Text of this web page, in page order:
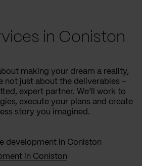
in Coniston
making your dream a reality,
not just about the deliverables –
expert partner. We’ll work to
execute your plans and create
story you imagined.
development in Coniston
in Coniston